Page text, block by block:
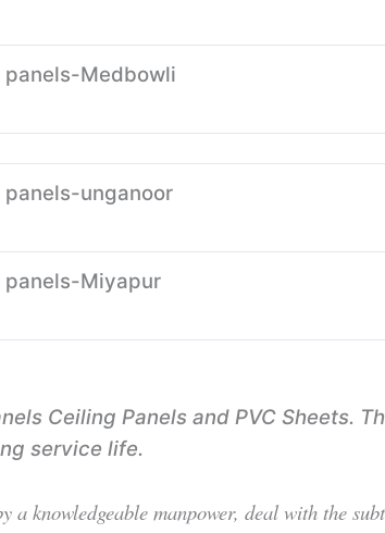
Medbowli
unganoor
panels-Miyapur
Ceiling Panels and PVC Sheets.
service life.
a knowledgeable manpower, deal with the